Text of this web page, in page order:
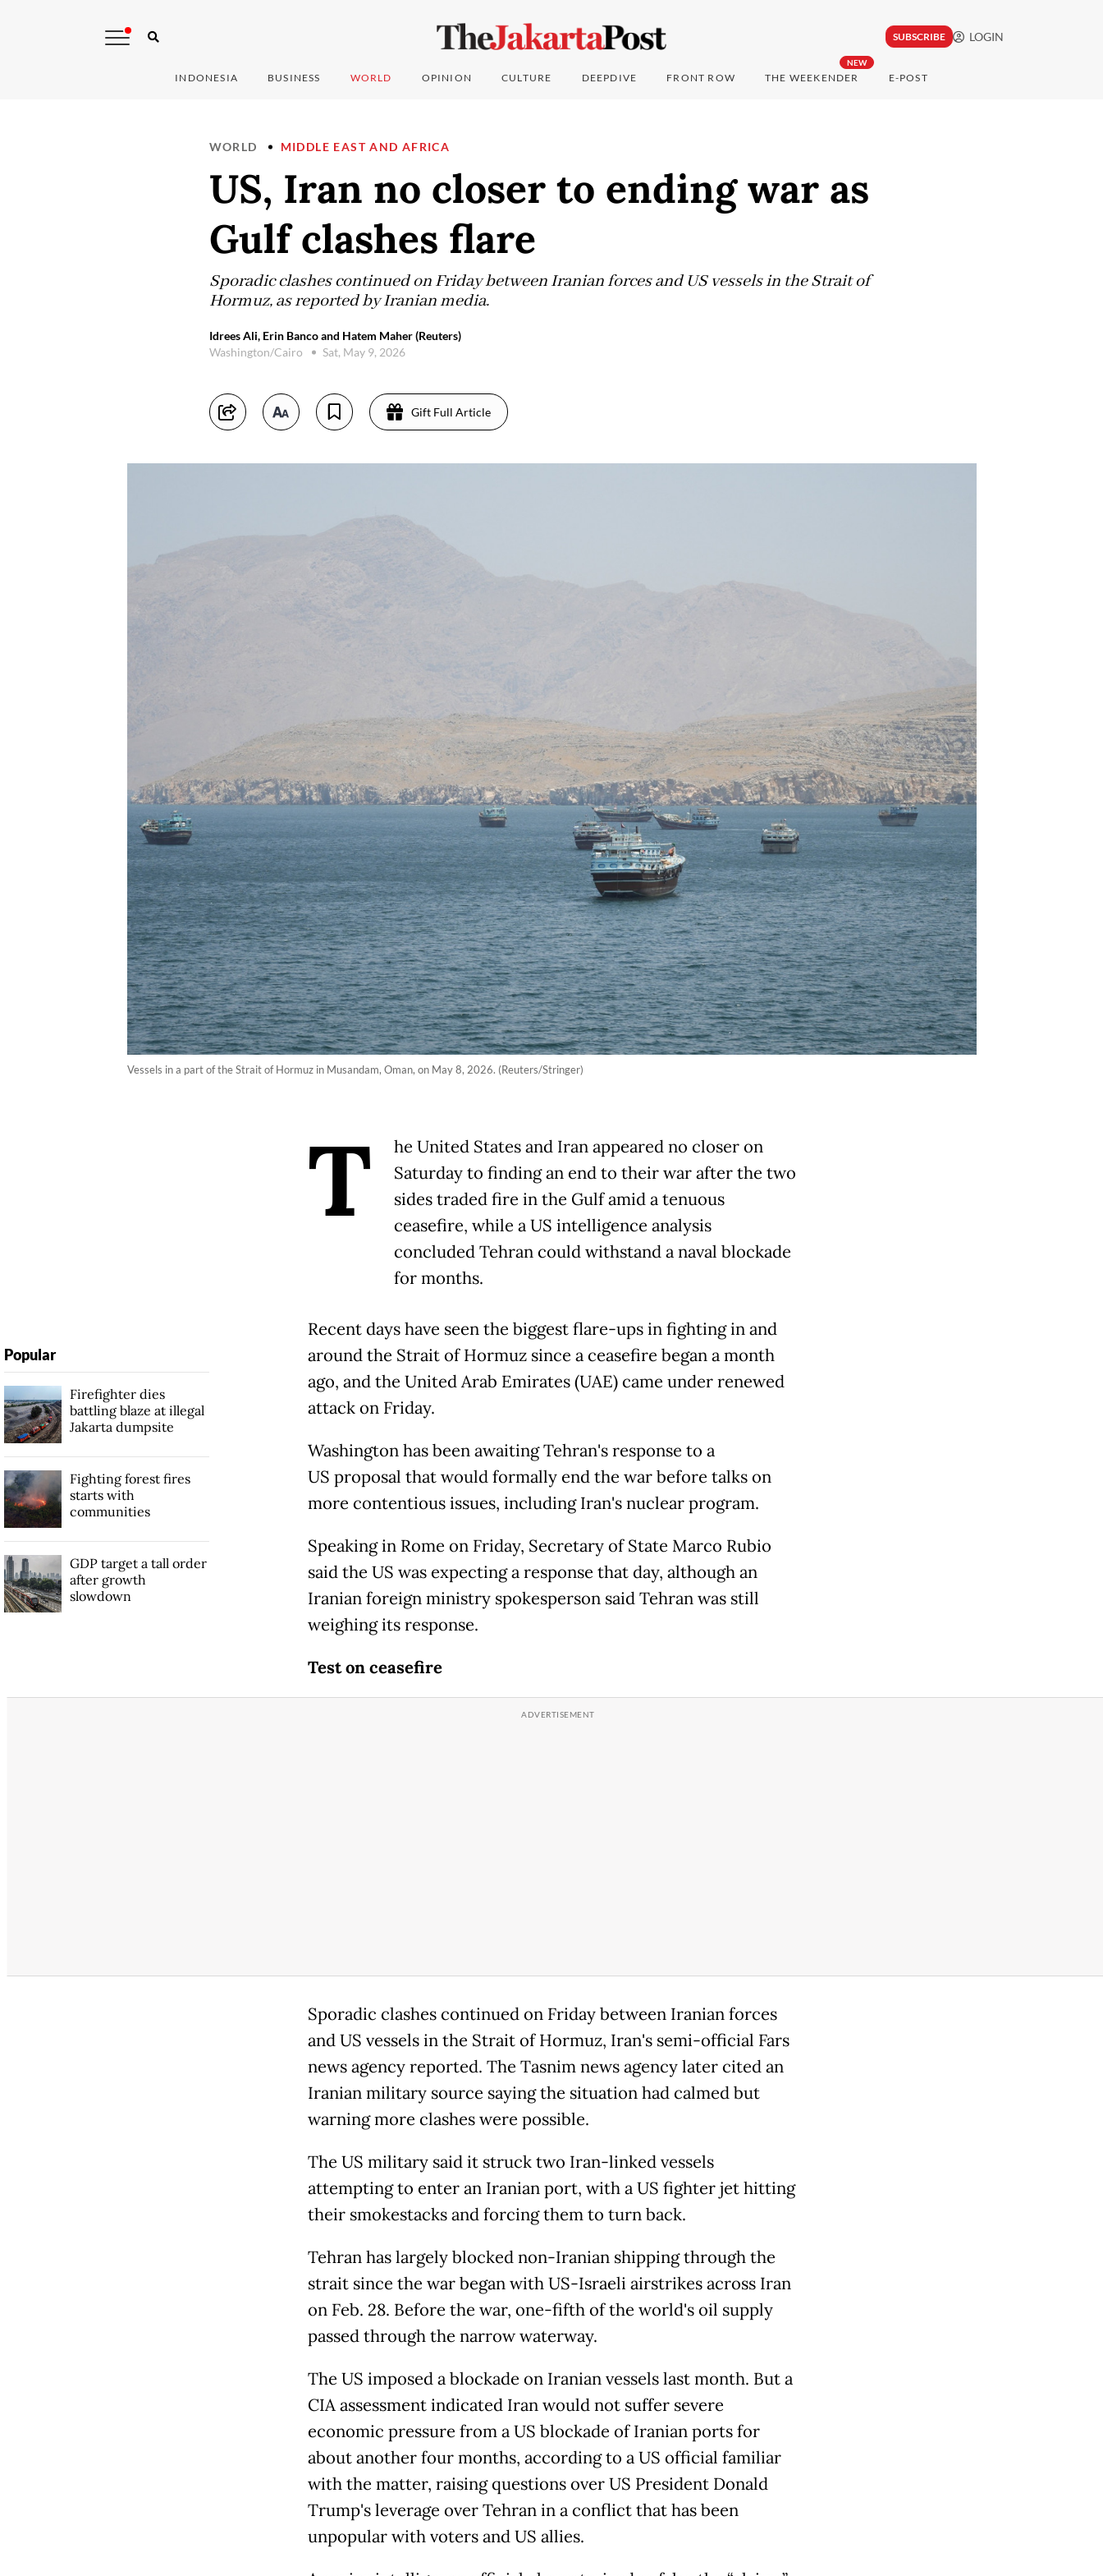
SUBSCRIBE LOGIN
INDONESIA BUSINESS WORLD OPINION CULTURE DEEPDIVE FRONT ROW
NEW
THE WEEKENDER E-POST
WORLD MIDDLE EAST AND AFRICA
US, Iran no closer to ending war as
Gulf clashes flare
Sporadic clashes continued on Friday between Iranian forces and US vessels in the Strait of
Hormuz, as reported by Iranian media.
Idrees Ali, Erin Banco and Hatem Maher (Reuters)
Washington/Cairo
Sat, May 9, 2026
Gift Full Article
Vessels in a part of the Strait of Hormuz in Musandam, Oman, on May 8, 2026. (Reuters/Stringer)
T
he United States and Iran appeared no closer on
Saturday to finding an end to their war after the two
sides traded fire in the Gulf amid a tenuous
ceasefire, while a US intelligence analysis
concluded Tehran could withstand a naval blockade
for months.
Recent days have seen the biggest flare-ups in fighting in and
around the Strait of Hormuz since a ceasefire began a month
ago, and the United Arab Emirates (UAE) came under renewed
attack on Friday.
Washington has been awaiting Tehran's response to a
US proposal that would formally end the war before talks on
more contentious issues, including Iran's nuclear program.
Speaking in Rome on Friday, Secretary of State Marco Rubio
said the US was expecting a response that day, although an
Iranian foreign ministry spokesperson said Tehran was still
weighing its response.
Test on ceasefire
Sporadic clashes continued on Friday between Iranian forces
and US vessels in the Strait of Hormuz, Iran's semi-official Fars
news agency reported. The Tasnim news agency later cited an
Iranian military source saying the situation had calmed but
warning more clashes were possible.
The US military said it struck two Iran-linked vessels
attempting to enter an Iranian port, with a US fighter jet hitting
their smokestacks and forcing them to turn back.
Tehran has largely blocked non-Iranian shipping through the
strait since the war began with US-Israeli airstrikes across Iran
on Feb. 28. Before the war, one-fifth of the world's oil supply
passed through the narrow waterway.
The US imposed a blockade on Iranian vessels last month. But a
CIA assessment indicated Iran would not suffer severe
economic pressure from a US blockade of Iranian ports for
about another four months, according to a US official familiar
with the matter, raising questions over US President Donald
Trump's leverage over Tehran in a conflict that has been
unpopular with voters and US allies.
Popular
Firefighter dies
battling blaze at illegal
Jakarta dumpsite
Fighting forest fires
starts with
communities
GDP target a tall order
after growth
slowdown